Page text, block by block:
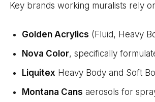
Key brands working muralists rely
Golden Acrylics (Fluid, Heavy
Nova Color, specifically
Liquitex Heavy Body and Soft
Montana Cans aerosols for